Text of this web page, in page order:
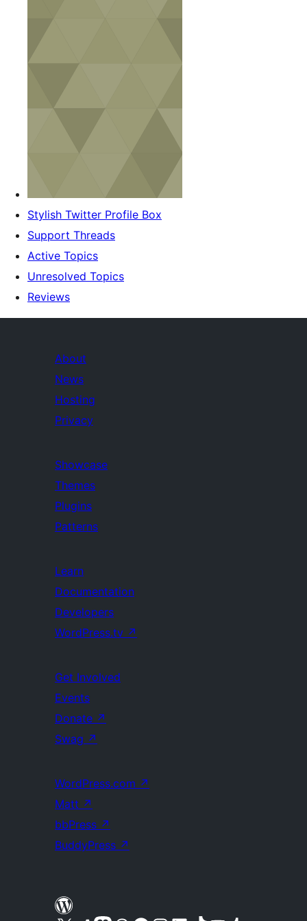
Stylish Twitter Profile Box
Support Threads
Active Topics
Unresolved Topics
Reviews
About
News
Hosting
Privacy
Showcase
Themes
Plugins
Patterns
Learn
Documentation
Developers
WordPress.tv ↗
Get Involved
Events
Donate ↗
Swag ↗
WordPress.com ↗
Matt ↗
bbPress ↗
BuddyPress ↗